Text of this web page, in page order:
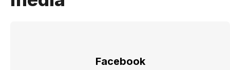
Facebook